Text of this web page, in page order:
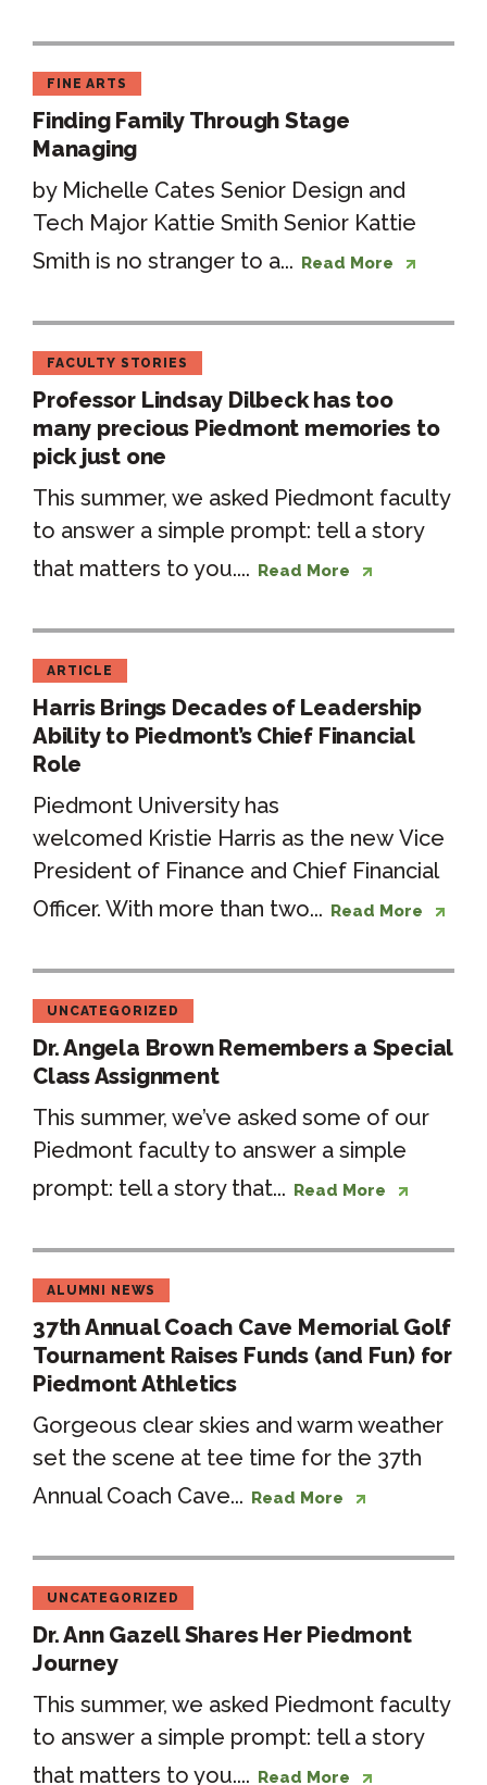
FINE ARTS
Finding Family Through Stage
Managing
by Michelle Cates Senior Design and
Tech Major Kattie Smith Senior Kattie
Smith is no stranger to a... Read More
FACULTY STORIES
Professor Lindsay Dilbeck has too
many precious Piedmont memories to
pick just one
This summer, we asked Piedmont faculty
to answer a simple prompt: tell a story
that matters to you.... Read More
ARTICLE
Harris Brings Decades of Leadership
Ability to Piedmont’s Chief Financial
Role
Piedmont University has
welcomed Kristie Harris as the new Vice
President of Finance and Chief Financial
Officer. With more than two... Read More
UNCATEGORIZED
Dr. Angela Brown Remembers a Special
Class Assignment
This summer, we’ve asked some of our
Piedmont faculty to answer a simple
prompt: tell a story that... Read More
ALUMNI NEWS
37th Annual Coach Cave Memorial Golf
Tournament Raises Funds (and Fun) for
Piedmont Athletics
Gorgeous clear skies and warm weather
set the scene at tee time for the 37th
Annual Coach Cave... Read More
UNCATEGORIZED
Dr. Ann Gazell Shares Her Piedmont
Journey
This summer, we asked Piedmont faculty
to answer a simple prompt: tell a story
that matters to you.... Read More